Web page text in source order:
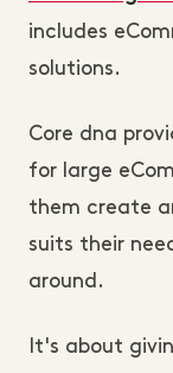
includes
solutions.
Core dna
for large
them create
suits their
around.
It's about